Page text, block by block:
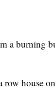
a burning
row house